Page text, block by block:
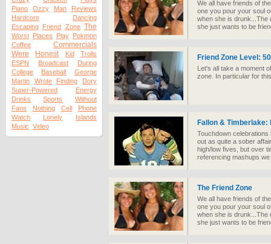
Piano
Ozzy Man
Reviews
Hardcore
Dancing
Escaping Friend Zone The
Worst Places Play Pokmon
Coffee
Commercials
Were
Honest Kid
Trolls
ESPN
Broadcast
During
College
Baseball
George
Martin
Wrote Finding
Dory
Super-Powered
Energy
Drinks
Sports
Without
Fans
Nothing Cell
Phone
Watch
Lonely
Islands
Music Video
We all have friends of
one you pour your soul
when she is drunk...The
she just wants to be
Friend Zone Level:
Let's all take a moment
zone. In particular for
Fallon & Timberlake:
Touchdown
out as quite a sober
high/low fives, but over
referencing mashups
The Friend Zone
We all have friends of
one you pour your soul
when she is drunk...The
she just wants to be